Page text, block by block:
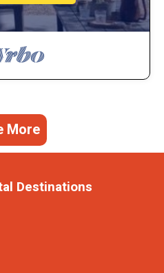
More
Destinations